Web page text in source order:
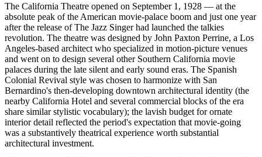
The California Theatre opened on September 1, 1928 — at the
absolute peak of the American movie-palace boom and just one year
after the release of The Jazz Singer had launched the talkies
revolution. The theatre was designed by John Paxton Perrine, a Los
Angeles-based architect who specialized in motion-picture venues
and went on to design several other Southern California movie
palaces during the late silent and early sound eras. The Spanish
Colonial Revival style was chosen to harmonize with San
Bernardino's then-developing downtown architectural identity (the
nearby California Hotel and several commercial blocks of the era
share similar stylistic vocabulary); the lavish budget for ornate
interior detail reflected the period's expectation that movie-going
was a substantively theatrical experience worth substantial
architectural investment.